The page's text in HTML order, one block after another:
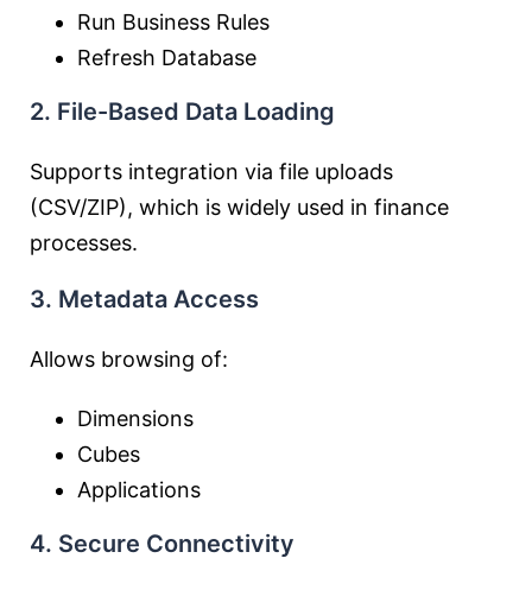
Run Business Rules
Refresh Database
2. File-Based Data Loading
Supports integration via file uploads
(CSV/ZIP), which is widely used in finance
processes.
3. Metadata Access
Allows browsing of:
Dimensions
Cubes
Applications
4. Secure Connectivity